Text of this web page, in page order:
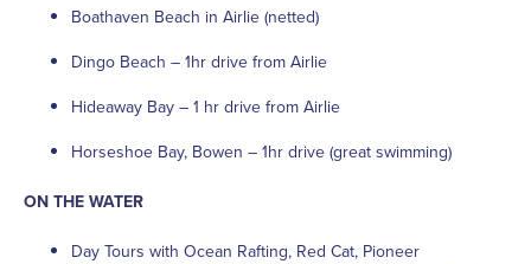
Boathaven Beach in Airlie (netted)
Dingo Beach – 1hr drive from Airlie
Hideaway Bay – 1 hr drive from Airlie
Horseshoe Bay, Bowen – 1hr drive (great swimming)
ON THE WATER
Day Tours with Ocean Rafting, Red Cat, Pioneer